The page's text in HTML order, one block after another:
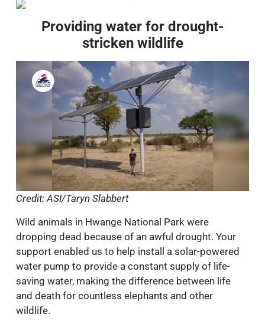
Providing water for drought-
stricken wildlife
Credit: ASI/Taryn Slabbert
Wild animals in Hwange National Park were
dropping dead because of an awful drought. Your
support enabled us to help install a solar-powered
water pump to provide a constant supply of life-
saving water, making the difference between life
and death for countless elephants and other
wildlife.